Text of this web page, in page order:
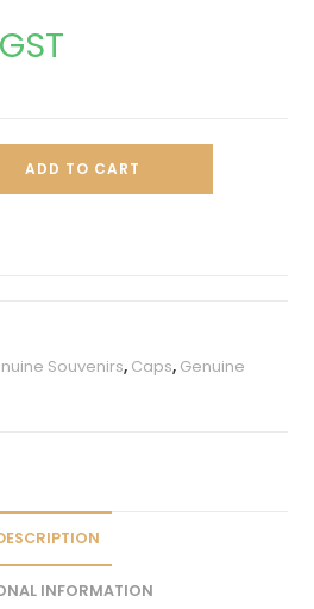
ADD TO CART
Souvenirs, Caps, Genuine
INFORMATION